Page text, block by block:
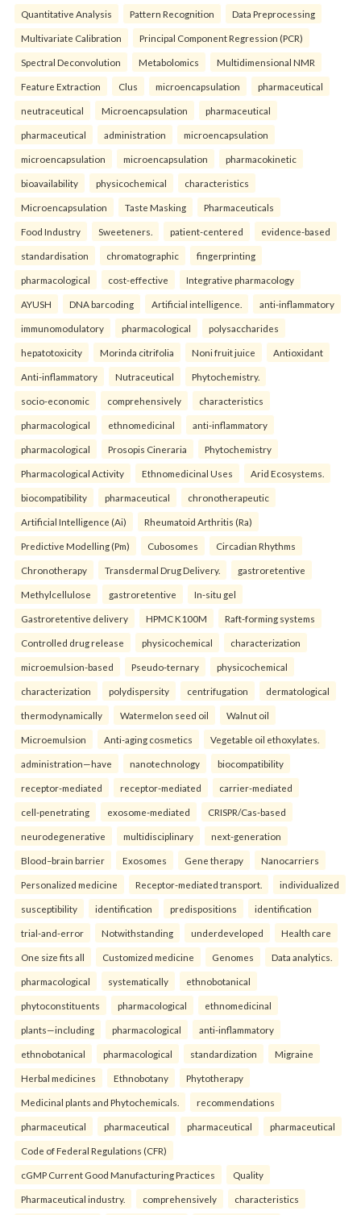
Quantitative Analysis Pattern Recognition Data Preprocessing
Multivariate Calibration Principal Component Regression (PCR)
Spectral Deconvolution Metabolomics Multidimensional NMR
Feature Extraction Clus microencapsulation pharmaceutical
neutraceutical Microencapsulation pharmaceutical
pharmaceutical administration microencapsulation
microencapsulation microencapsulation pharmacokinetic
bioavailability physicochemical characteristics
Microencapsulation Taste Masking Pharmaceuticals
Food Industry Sweeteners. patient-centered evidence-based
standardisation chromatographic fingerprinting
pharmacological cost-effective Integrative pharmacology
AYUSH DNA barcoding Artificial intelligence. anti-inflammatory
immunomodulatory pharmacological polysaccharides
hepatotoxicity Morinda citrifolia Noni fruit juice Antioxidant
Anti-inflammatory Nutraceutical Phytochemistry.
socio-economic comprehensively characteristics
pharmacological ethnomedicinal anti-inflammatory
pharmacological Prosopis Cineraria Phytochemistry
Pharmacological Activity Ethnomedicinal Uses Arid Ecosystems.
biocompatibility pharmaceutical chronotherapeutic
Artificial Intelligence (Ai) Rheumatoid Arthritis (Ra)
Predictive Modelling (Pm) Cubosomes Circadian Rhythms
Chronotherapy Transdermal Drug Delivery. gastroretentive
Methylcellulose gastroretentive In-situ gel
Gastroretentive delivery HPMC K100M Raft-forming systems
Controlled drug release physicochemical characterization
microemulsion-based Pseudo-ternary physicochemical
characterization polydispersity centrifugation dermatological
thermodynamically Watermelon seed oil Walnut oil
Microemulsion Anti-aging cosmetics Vegetable oil ethoxylates.
administration—have nanotechnology biocompatibility
receptor-mediated receptor-mediated carrier-mediated
cell-penetrating exosome-mediated CRISPR/Cas-based
neurodegenerative multidisciplinary next-generation
Blood–brain barrier Exosomes Gene therapy Nanocarriers
Personalized medicine Receptor-mediated transport. individualized
susceptibility identification predispositions identification
trial-and-error Notwithstanding underdeveloped Health care
One size fits all Customized medicine Genomes Data analytics.
pharmacological systematically ethnobotanical
phytoconstituents pharmacological ethnomedicinal
plants—including pharmacological anti-inflammatory
ethnobotanical pharmacological standardization Migraine
Herbal medicines Ethnobotany Phytotherapy
Medicinal plants and Phytochemicals. recommendations
pharmaceutical pharmaceutical pharmaceutical pharmaceutical
Code of Federal Regulations (CFR)
cGMP Current Good Manufacturing Practices Quality
Pharmaceutical industry. comprehensively characteristics